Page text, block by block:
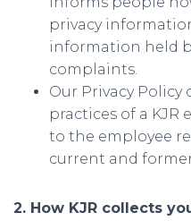
privacy
information held
complaints.
Our Privacy Policy
practices of a
to the employee
current and
2. How KJR collects